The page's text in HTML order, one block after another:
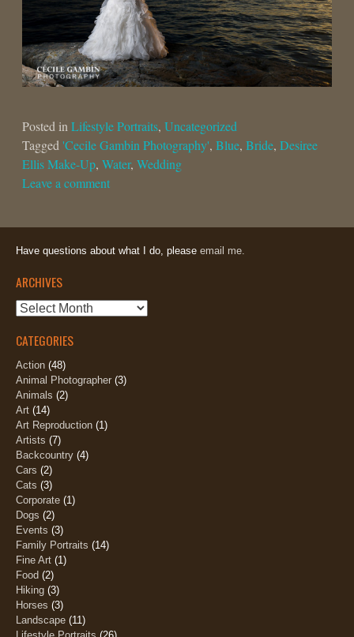
Posted in Lifestyle Portraits, Uncategorized
Tagged 'Cecile Gambin Photography', Blue, Bride, Desiree
Ellis Make-Up, Water, Wedding
Leave a comment
Have questions about what I do, please email me.
ARCHIVES
Archives
CATEGORIES
Action (48)
Animal Photographer (3)
Animals (2)
Art (14)
Art Reproduction (1)
Artists (7)
Backcountry (4)
Cars (2)
Cats (3)
Corporate (1)
Dogs (2)
Events (3)
Family Portraits (14)
Fine Art (1)
Food (2)
Hiking (3)
Horses (3)
Landscape (11)